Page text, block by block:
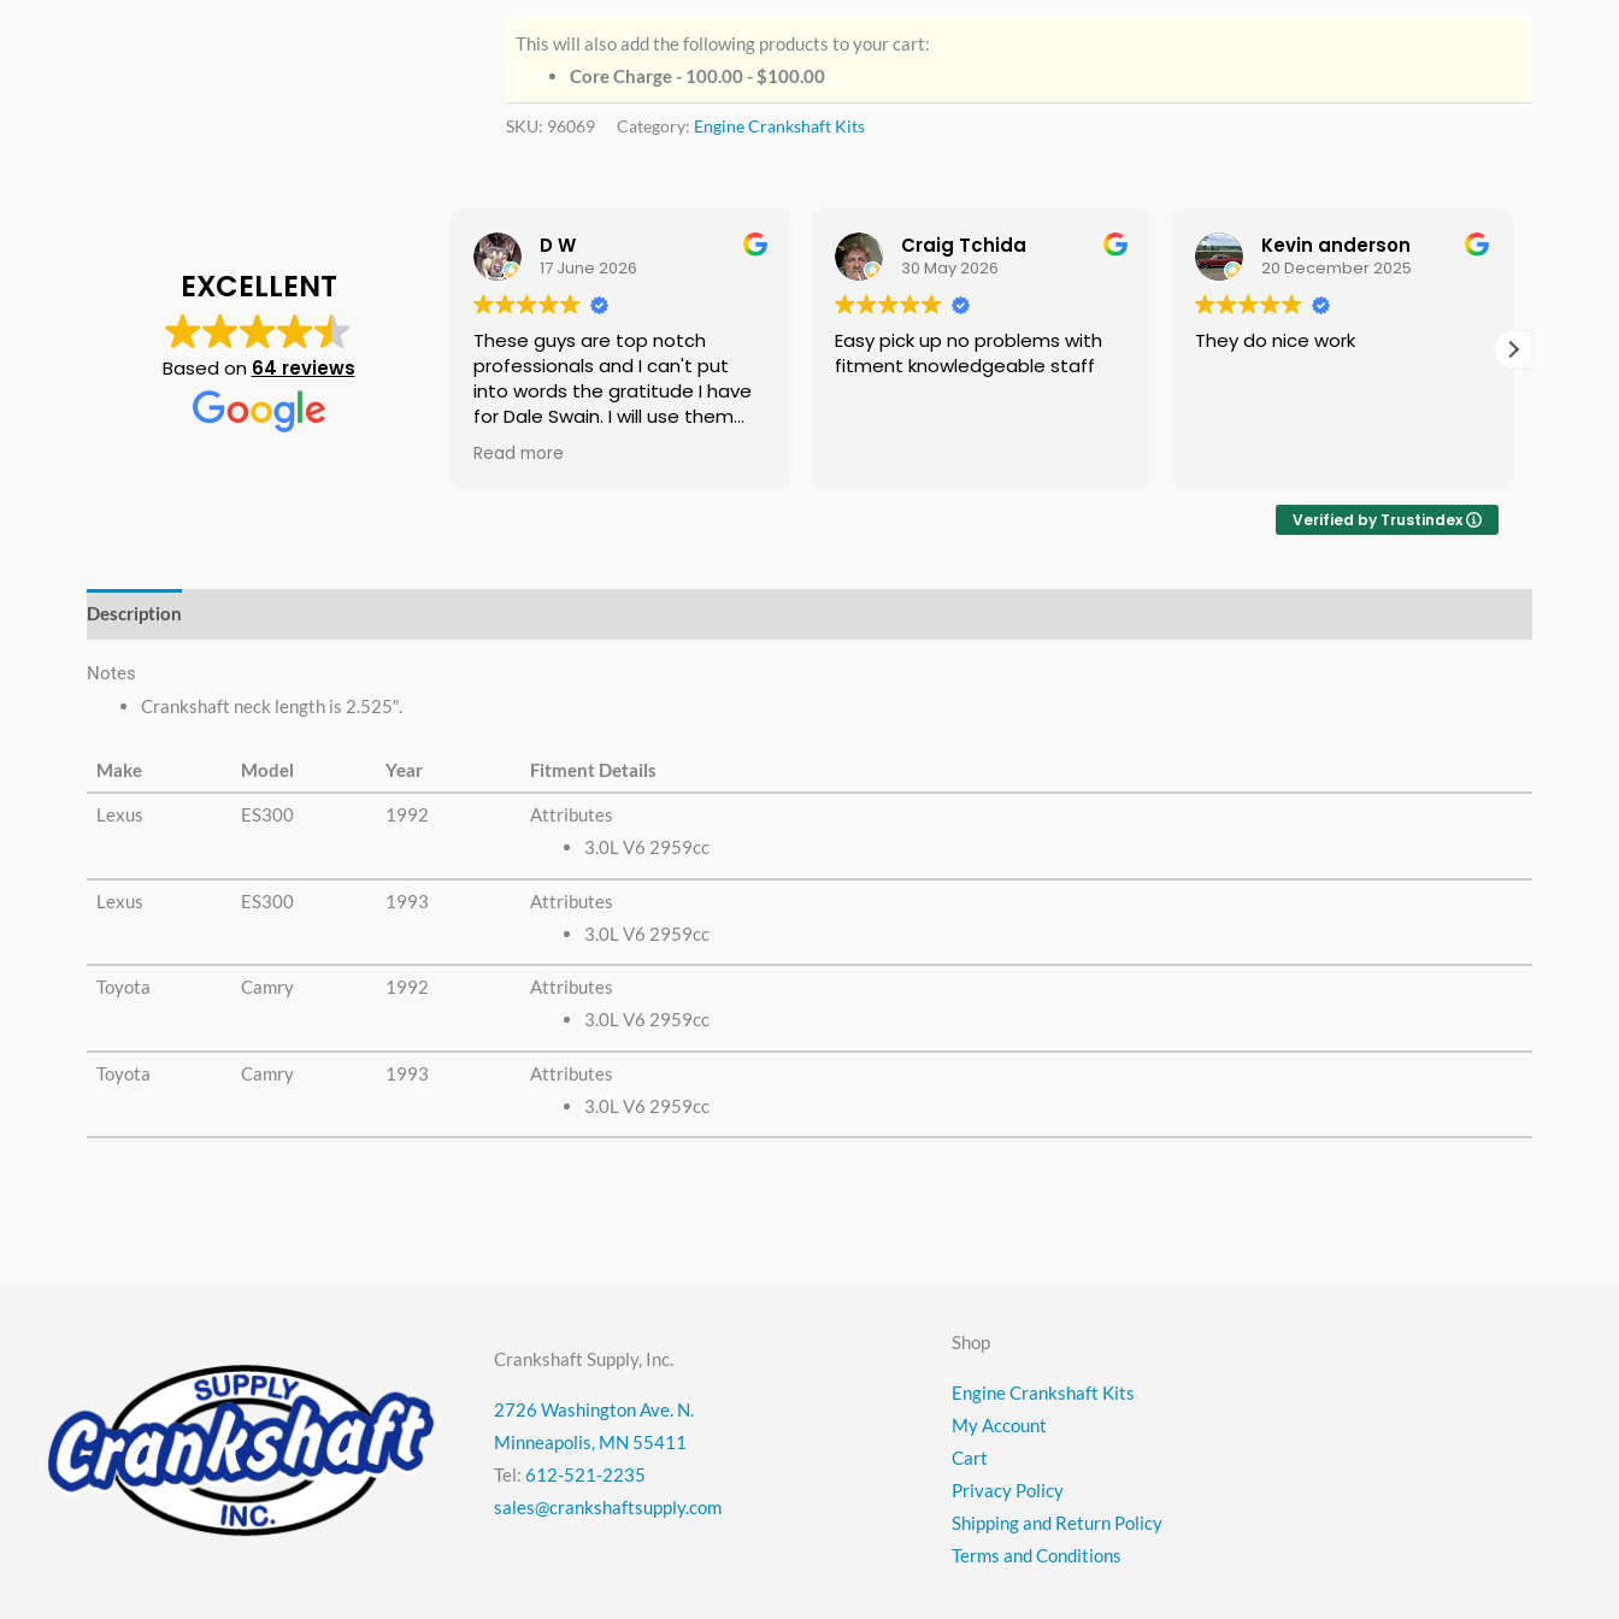
This will also add the following products to your cart:
Core Charge - 100.00 -$100.00
SKU: 96069 Category: Engine Crankshaft Kits
EXCELLENT
Based on 64 reviews
D W
17 June 2026
These guys are top notch
professionals and I can't put
into words the gratitude I have
for Dale Swain. I will use them
again if needed no doubt and I
am telling everyone I know that
Read more
Craig Tchida
30 May 2026
Easy pick up no problems with
fitment knowledgeable staff
Kevin anderson
20 December 2025
They do nice work
Verified by Trustindex
Description
Notes
Crankshaft neck length is 2.525″.
Make Model Year Fitment Details
Lexus ES300 1992
Attributes
3.0L V6 2959cc
Lexus ES300 1993
Attributes
3.0L V6 2959cc
Toyota Camry 1992
Attributes
3.0L V6 2959cc
Toyota Camry 1993
Attributes
3.0L V6 2959cc
Crankshaft Supply, Inc.
2726 Washington Ave. N.
Minneapolis, MN 55411
Tel: 612-521-2235
sales@crankshaftsupply.com
Shop
Engine Crankshaft Kits
My Account
Cart
Privacy Policy
Shipping and Return Policy
Terms and Conditions